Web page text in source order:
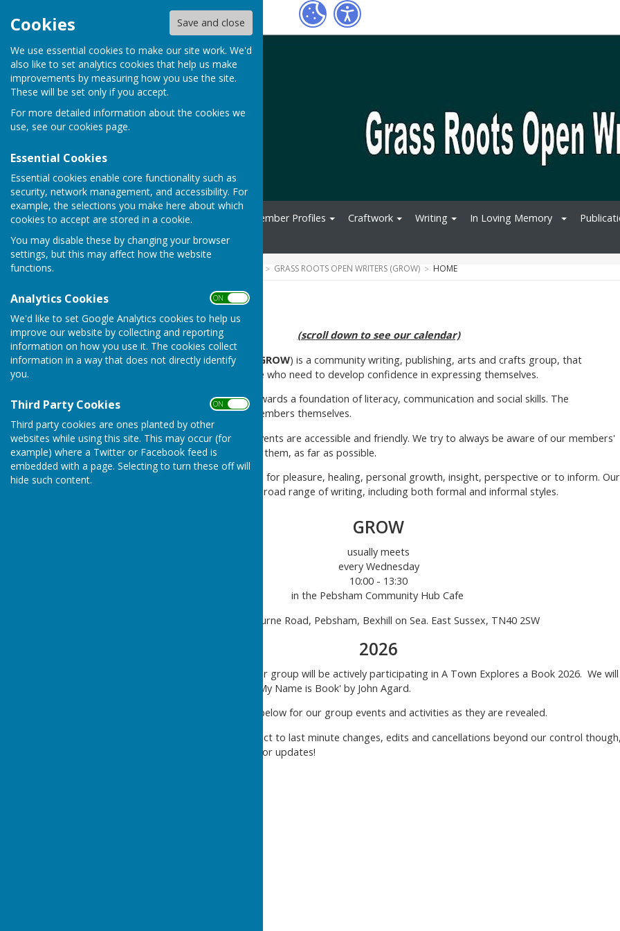
Cookies Save and close
We use essential cookies to make our site work. We'd
also like to set analytics cookies that help us make
improvements by measuring how you use the site.
These will be set only if you accept.
For more detailed information about the cookies we
use, see our cookies page.
Essential Cookies
Essential cookies enable core functionality such as
security, network management, and accessibility. For
example, the selections you make here about which
cookies to accept are stored in a cookie.
You may disable these by changing your browser
settings, but this may affect how the website
functions.
Analytics Cookies ON OFF
We'd like to set Google Analytics cookies to help us
improve our website by collecting and reporting
information on how you use it. The cookies collect
information in a way that does not directly identify
you.
Third Party Cookies ON OFF
Third party cookies are ones planted by other
websites while using this site. This may occur (for
example) where a Twitter or Facebook feed is
embedded with a page. Selecting to turn these off will
hide such content.
Fox
Home Spotlight Member Profiles Craftwork Writing In Loving Memory
Contact
GRASS ROOTS OPEN WRITERS (GROW) HOME
Home
(scroll down to see our calendar)
GrassRootsOpenWriters ( GROW) is a community writing, publishing, arts and crafts group, that
particularly welcomes people who need to develop confidence in expressing themselves.
- Working towards a foundation of literacy, communication and social skills. The
organisation is run by the members themselves.
OPEN - Our meetings and events are accessible and friendly. We try to always be aware of our members'
support needs and cater for them, as far as possible.
WRITERS
- People who write for pleasure, healing, personal growth, insight, perspective or to inform. Our
members have produced a broad range of writing, including both formal and informal styles.
GROW
usually meets
every Wednesday
10:00 - 13:30
in the Pebsham Community Hub Cafe
70 Seabourne Road, Pebsham, Bexhill on Sea. East Sussex, TN40 2SW
2026
This term (January - April) our group will be actively participating in A Town Explores a Book 2026. We will
be reading and inspired by 'My Name is Book' by John Agard.
*see the GROW CALENDAR below for our group events and activities as they are revealed.
WARNING: all plans are subject to last minute changes, edits and cancellations beyond our control
so please do keep checking for updates!